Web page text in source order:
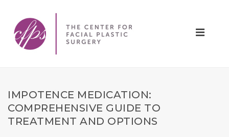
IMPOTENCE MEDICATION:
COMPREHENSIVE GUIDE TO
TREATMENT AND OPTIONS